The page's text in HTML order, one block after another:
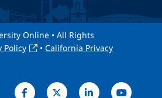
Online • All Rights
Policy • California Privacy